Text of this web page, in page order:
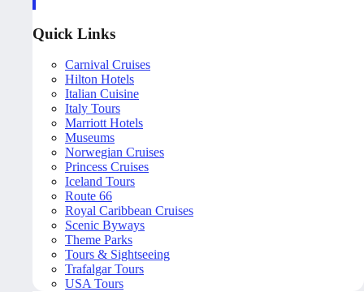
Quick Links
Carnival Cruises
Hilton Hotels
Italian Cuisine
Italy Tours
Marriott Hotels
Museums
Norwegian Cruises
Princess Cruises
Iceland Tours
Route 66
Royal Caribbean Cruises
Scenic Byways
Theme Parks
Tours & Sightseeing
Trafalgar Tours
USA Tours